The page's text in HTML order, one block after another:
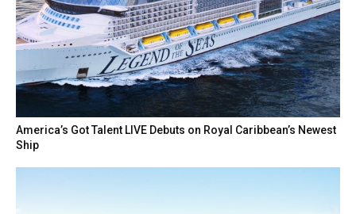
America’s Got Talent LIVE Debuts on Royal Caribbean’s Newest
Ship